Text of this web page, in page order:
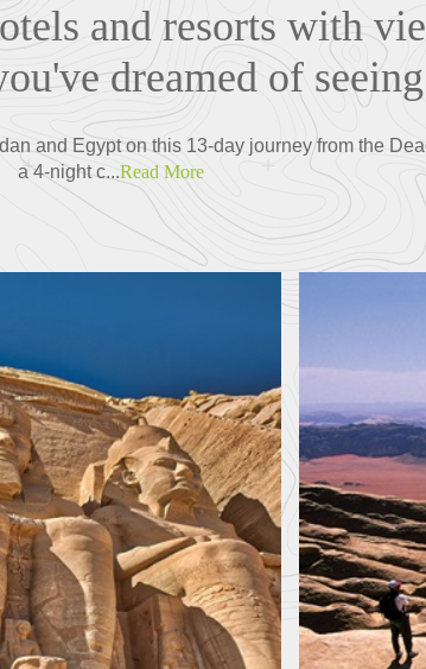
and resorts with
dreamed of
and Egypt on this 13-day journey from the
a 4-night c...Read More